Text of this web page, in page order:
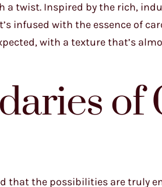
a twist. Inspired by the rich,
infused with the essence of
with a texture that’s
of
that the possibilities are truly